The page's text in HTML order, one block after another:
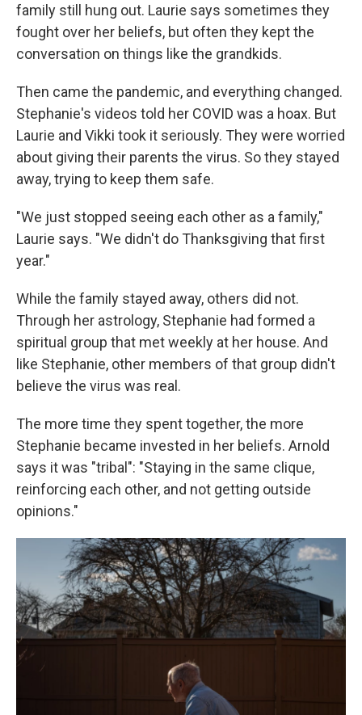
family still hung out. Laurie says sometimes they
fought over her beliefs, but often they kept the
conversation on things like the grandkids.
Then came the pandemic, and everything changed.
Stephanie's videos told her COVID was a hoax. But
Laurie and Vikki took it seriously. They were worried
about giving their parents the virus. So they stayed
away, trying to keep them safe.
"We just stopped seeing each other as a family,"
Laurie says. "We didn't do Thanksgiving that first
year."
While the family stayed away, others did not.
Through her astrology, Stephanie had formed a
spiritual group that met weekly at her house. And
like Stephanie, other members of that group didn't
believe the virus was real.
The more time they spent together, the more
Stephanie became invested in her beliefs. Arnold
says it was "tribal": "Staying in the same clique,
reinforcing each other, and not getting outside
opinions."